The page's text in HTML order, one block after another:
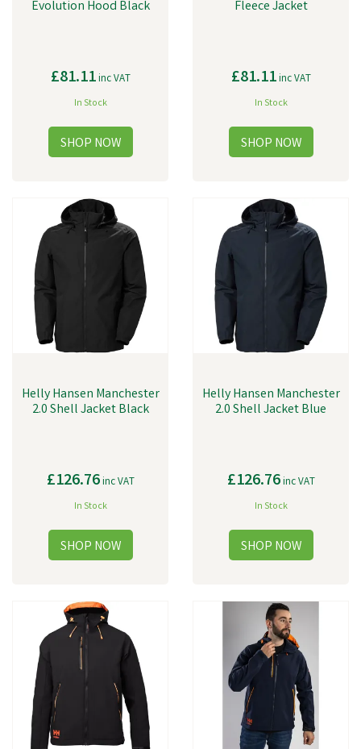
Evolution Hood Black
£81.11inc VAT
In Stock
Fleece Jacket
£81.11inc VAT
In Stock
Helly Hansen Manchester
2.0 Shell Jacket Black
£126.76inc VAT
In Stock
Helly Hansen Manchester
2.0 Shell Jacket Blue
£126.76inc VAT
In Stock